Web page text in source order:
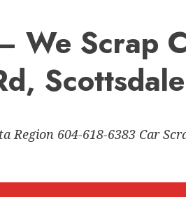
We Scrap
Region 604-618-6383 Car